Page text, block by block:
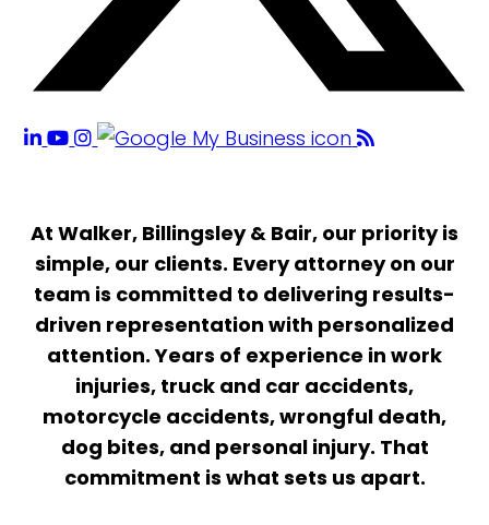
At Walker, Billingsley & Bair, our priority is
simple, our clients. Every attorney on our
team is committed to delivering results-
driven representation with personalized
attention. Years of experience in work
injuries, truck and car accidents,
motorcycle accidents, wrongful death,
dog bites, and personal injury. That
commitment is what sets us apart.